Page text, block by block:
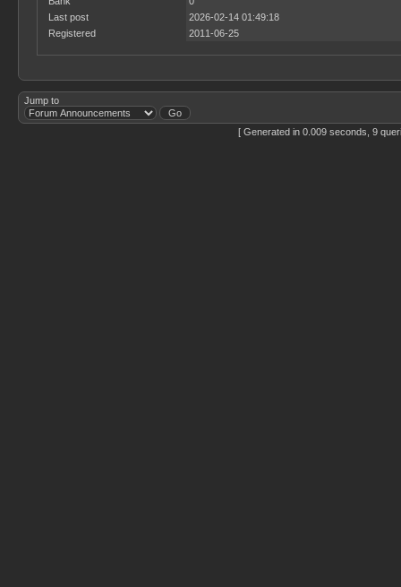
Last post
2026-02-14 01:49:18
Registered
2011-06-25
Jump to
[ Generated in 0.009 seconds, 9